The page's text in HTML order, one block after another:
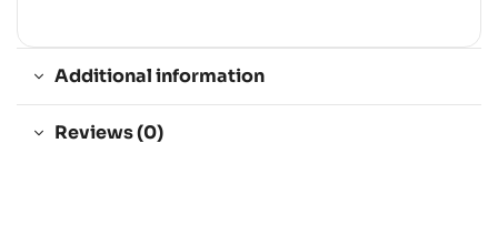
Additional information
Reviews (0)